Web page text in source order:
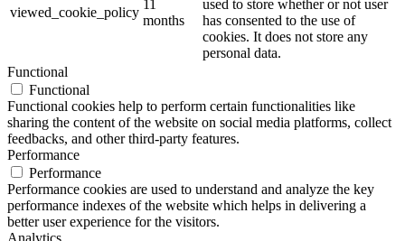
viewed_cookie_policy
11
months
used to store whether or not user
has consented to the use of
cookies. It does not store any
personal data.
Functional
Functional
Functional cookies help to perform certain functionalities like
sharing the content of the website on social media platforms, collect
feedbacks, and other third-party features.
Performance
Performance
Performance cookies are used to understand and analyze the key
performance indexes of the website which helps in delivering a
better user experience for the visitors.
Analytics